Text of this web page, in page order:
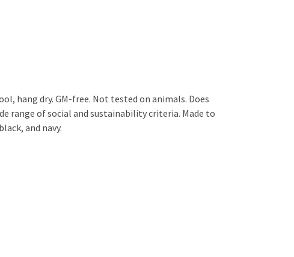
hang dry. GM-free. Not tested on animals. Does
range of social and sustainability criteria. Made to
and navy.